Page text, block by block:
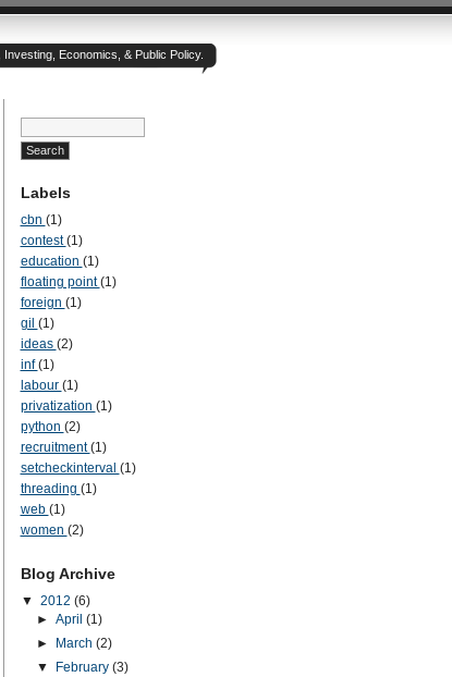
Economics, & Public Policy.
Labels
cbn (1)
contest(1)
education (1)
floating point(1)
foreign (1)
gil (1)
ideas (2)
inf(1)
labour (1)
privatization (1)
python (2)
recruitment(1)
setcheckinterval (1)
threading (1)
web (1)
women (2)
Blog Archive
▼ 2012 (6)
► April (1)
►
March (2)
▼
February (3)